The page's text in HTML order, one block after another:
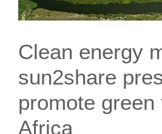
Clean energy
sun2share
promote
Africa